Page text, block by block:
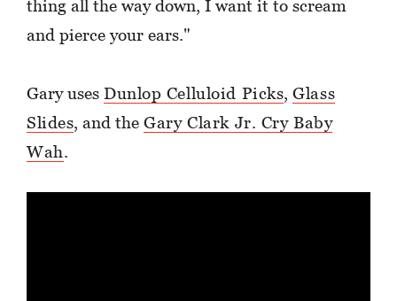
thing all the way down, I want it to scream
and pierce your ears."
Gary uses Dunlop Celluloid Picks,Glass
Slides, and theGary Clark Jr. Cry Baby
Wah.